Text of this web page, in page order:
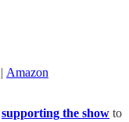
| Amazon
supporting the show to